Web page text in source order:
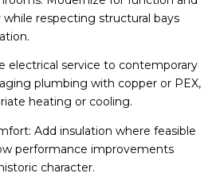
respecting structural bays
electrical service to contemporary
plumbing with copper or PEX,
heating or cooling.
Add insulation where feasible
performance improvements
character.